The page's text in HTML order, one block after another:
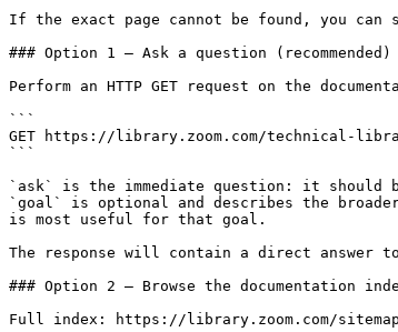
If the exact page cannot be found, you
### Option 1 — Ask a question (recommended)
Perform an HTTP GET request on the
```
GET https://library.zoom.com/technical-
```
`ask` is the immediate question: it should
`goal` is optional and describes the
is most useful for that goal.
The response will contain a direct answer
### Option 2 — Browse the documentation
Full index: https://library.zoom.com/